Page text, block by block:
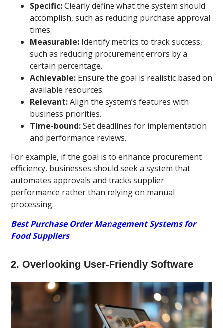
Specific:Clearly define what the system should
accomplish, such as reducing purchase approval
times.
Measurable: Identify metrics to track success,
such as reducing procurement errors by a
certain percentage.
Achievable: Ensure the goal is realistic based on
available resources.
Relevant:Align the system’s features with
business priorities.
Time-bound:Set deadlines for implementation
and performance reviews.
For example, if the goal is to enhance procurement
efficiency, businesses should seek a system that
automates approvals and tracks supplier
performance rather than relying on manual
processing.
Best Purchase Order Management Systems for
Food Suppliers
2. Overlooking User-Friendly Software